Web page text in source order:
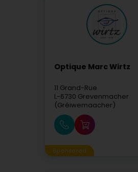
Optique Marc Wirtz
11 Grand-Rue
L-6730 Grevenmacher
(Gréiwemaacher)
Sponsored